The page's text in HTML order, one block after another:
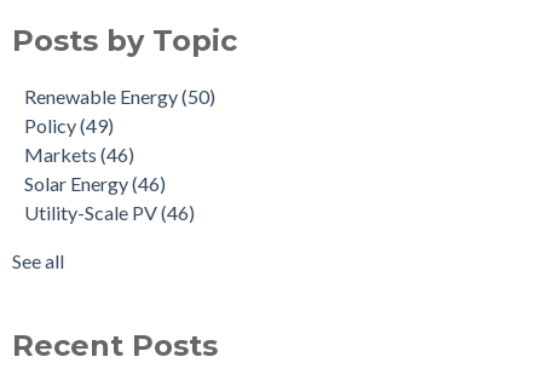
Posts by Topic
Renewable Energy(50)
Policy(49)
Markets (46)
Solar Energy(46)
Utility-Scale PV(46)
See all
Recent Posts